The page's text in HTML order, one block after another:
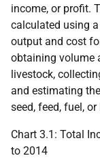
income, or profit.
calculated using
output and cost
obtaining volume
livestock,
and estimating
seed, feed, fuel, or
Chart 3.1: Total
to 2014